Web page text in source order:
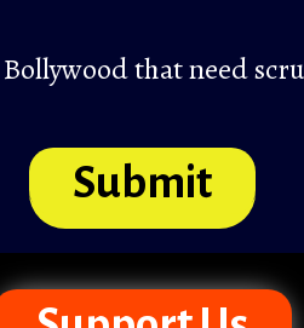
that need
Submit